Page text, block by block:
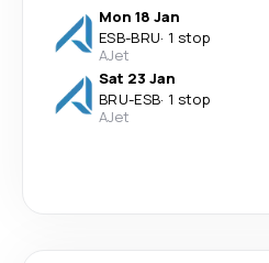
Mon 18 Jan
ESB-BRU· 1 stop
AJet
Sat 23 Jan
BRU-ESB· 1 stop
AJet